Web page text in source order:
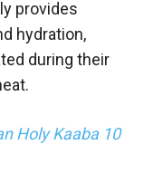
provides
hydration,
during their
Holy Kaaba 10